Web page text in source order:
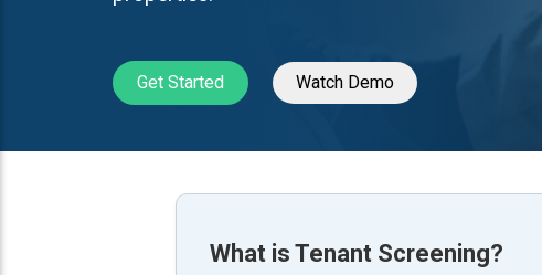
Get Started Watch Demo
What is Tenant Screening?